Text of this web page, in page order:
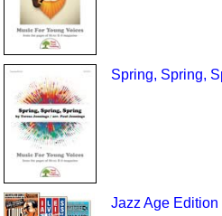
Spring, Spring,
Jazz Age Edition